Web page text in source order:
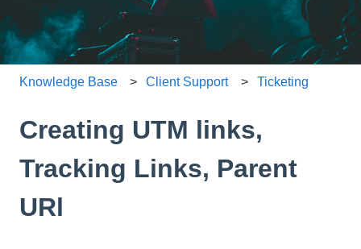
Knowledge Base Client Support Ticketing
Creating UTM links,
Tracking Links, Parent
URl